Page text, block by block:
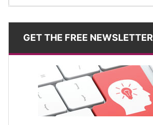
GET THE FREE NEWSLETTER